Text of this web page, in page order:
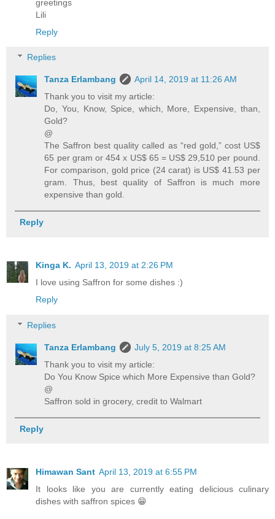
greetings
Lili
Reply
Replies
Tanza Erlambang
April 14, 2019 at 11:26 AM
Thank you to visit my article:
Do, You, Know, Spice, which, More, Expensive, than,
Gold?
@
The Saffron best quality called as “red gold,” cost US$
65 per gram or 454 x US$ 65 = US$ 29,510 per pound.
For comparison, gold price (24 carat) is US$ 41.53 per
gram. Thus, best quality of Saffron is much more
expensive than gold.
Reply
Kinga K. April 13, 2019 at 2:26 PM
I love using Saffron for some dishes :)
Reply
Replies
Tanza Erlambang
July 5, 2019 at 8:25 AM
Thank you to visit my article:
Do You Know Spice which More Expensive than Gold?
@
Saffron sold in grocery, credit to Walmart
Reply
Himawan Sant April 13, 2019 at 6:55 PM
It looks like you are currently eating delicious culinary
dishes with saffron spices 😁